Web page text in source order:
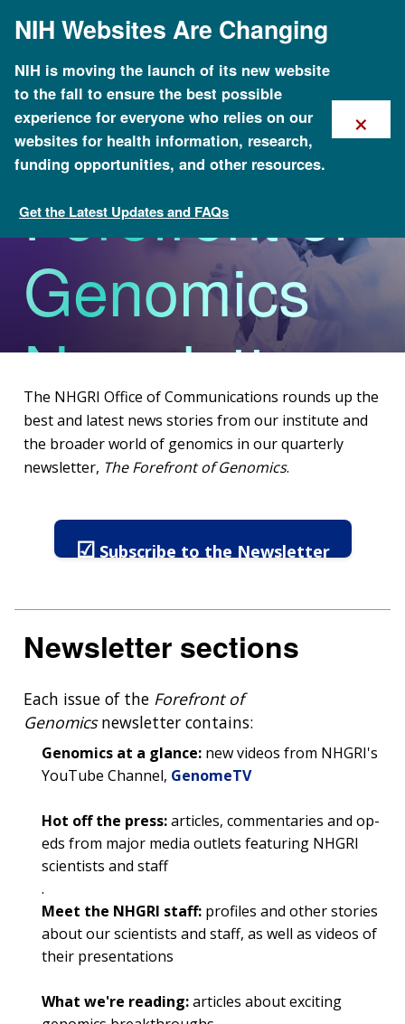
mainNIH Websites Are Changing
NIH is moving the launch of its new website
to the fall to ensure the best possible
experience for everyone who relies on our
websites for health information, research,
funding opportunities, and other resources.
Get the Latest Updates and FAQs
×
Office of Communications
The
Forefront of
Genomics
Newsletter
The NHGRI Office of Communications rounds up the
best and latest news stories from our institute and
the broader world of genomics in our quarterly
newsletter, The Forefront of Genomics.
☑ Subscribe to the Newsletter
Newsletter sections
Each issue of the Forefront of
Genomicsnewsletter contains:
Genomics at a glance: new videos from NHGRI's
YouTube Channel, GenomeTV
Hot off the press:articles, commentaries and op-
eds from major media outlets featuring NHGRI
scientists and staff
.
Meet the NHGRI staff: profiles and other stories
about our scientists and staff, as well as videos of
their presentations
What we're reading:articles about exciting